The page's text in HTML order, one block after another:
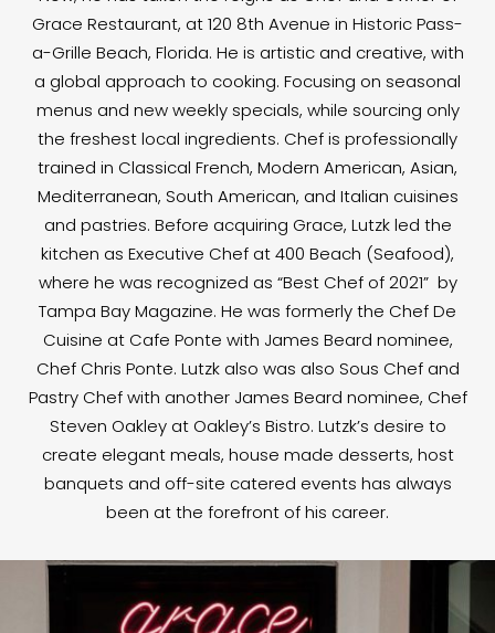
Grace Restaurant, at 120 8th Avenue in Historic Pass-
a-Grille Beach, Florida. He is artistic and creative, with
a global approach to cooking. Focusing on seasonal
menus and new weekly specials, while sourcing only
the freshest local ingredients. Chef is professionally
trained in Classical French, Modern American, Asian,
Mediterranean, South American, and Italian cuisines
and pastries. Before acquiring Grace, Lutzk led the
kitchen as Executive Chef at 400 Beach (Seafood),
where he was recognized as “Best Chef of 2021” by
Tampa Bay Magazine. He was formerly the Chef De
Cuisine at Cafe Ponte with James Beard nominee,
Chef Chris Ponte. Lutzk also was also Sous Chef and
Pastry Chef with another James Beard nominee, Chef
Steven Oakley at Oakley’s Bistro. Lutzk’s desire to
create elegant meals, house made desserts, host
banquets and off-site catered events has always
been at the forefront of his career.